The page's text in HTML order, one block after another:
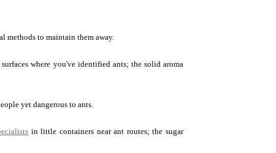
methods to maintain them away.
where you've identified ants; the solid aroma
yet dangerous to ants.
in little containers near ant routes; the sugar